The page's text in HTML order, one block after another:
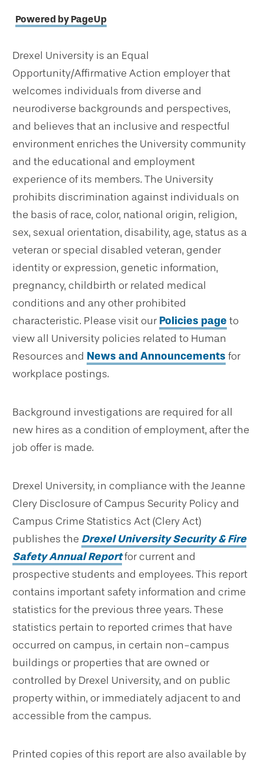
Powered by PageUp
Drexel University is an Equal
Opportunity/Affirmative Action employer that
welcomes individuals from diverse and
neurodiverse backgrounds and perspectives,
and believes that an inclusive and respectful
environment enriches the University community
and the educational and employment
experience of its members. The University
prohibits discrimination against individuals on
the basis of race, color, national origin, religion,
sex, sexual orientation, disability, age, status as a
veteran or special disabled veteran, gender
identity or expression, genetic information,
pregnancy, childbirth or related medical
conditions and any other prohibited
characteristic. Please visit our Policies page to
view all University policies related to Human
Resources and News and Announcements for
workplace postings.
Background investigations are required for all
new hires as a condition of employment, after the
job offer is made.
Drexel University, in compliance with the Jeanne
Clery Disclosure of Campus Security Policy and
Campus Crime Statistics Act (Clery Act)
publishes the Drexel University Security & Fire
Safety Annual Reportfor current and
prospective students and employees. This report
contains important safety information and crime
statistics for the previous three years. These
statistics pertain to reported crimes that have
occurred on campus, in certain non-campus
buildings or properties that are owned or
controlled by Drexel University, and on public
property within, or immediately adjacent to and
accessible from the campus.
Printed copies of this report are also available by